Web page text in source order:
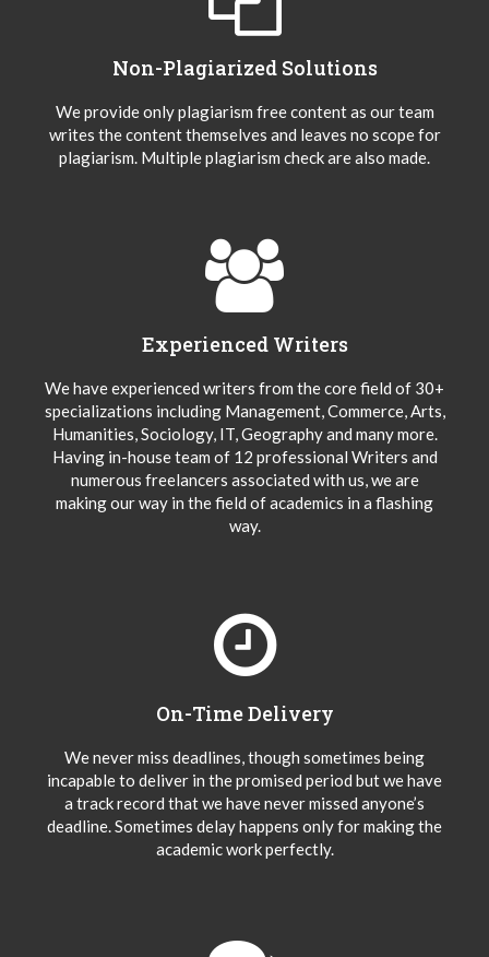
Non-Plagiarized Solutions
We provide only plagiarism free content as our team
writes the content themselves and leaves no scope for
plagiarism. Multiple plagiarism check are also made.
Experienced Writers
We have experienced writers from the core field of 30+
specializations including Management, Commerce, Arts,
Humanities, Sociology, IT, Geography and many more.
Having in-house team of 12 professional Writers and
numerous freelancers associated with us, we are
making our way in the field of academics in a flashing
way.
On-Time Delivery
We never miss deadlines, though sometimes being
incapable to deliver in the promised period but we have
a track record that we have never missed anyone’s
deadline. Sometimes delay happens only for making the
academic work perfectly.